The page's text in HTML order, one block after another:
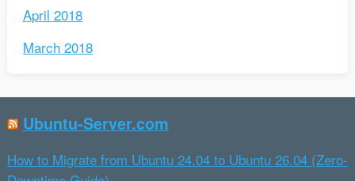
April 2018
March 2018
Ubuntu-Server.com
How to Migrate from Ubuntu 24.04 to Ubuntu 26.04 (Zero-